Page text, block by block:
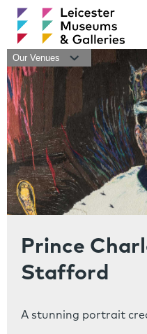
Our Venues
Prince
Stafford
A stunning portrait